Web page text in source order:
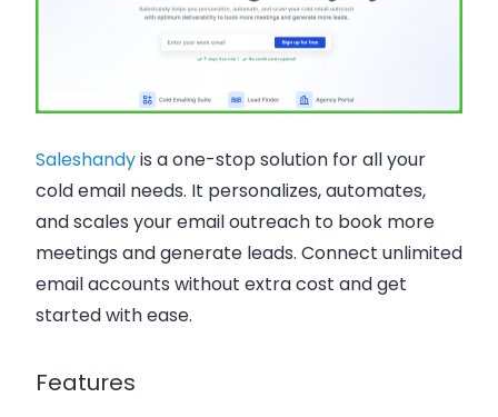
Saleshandyis a one-stop solution for all your
cold email needs. It personalizes, automates,
and scales your email outreach to book more
meetings and generate leads. Connect unlimited
email accounts without extra cost and get
started with ease.
Features